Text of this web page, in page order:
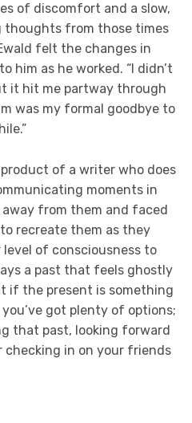
of discomfort and a slow,
thoughts from those times
felt the changes in
him as he worked. “I didn’t
it hit me partway through
was my formal goodbye to
product of a writer who does
moments in
from them and faced
recreate them as they
of consciousness to
a past that feels ghostly
if the present is something
got plenty of options;
that past, looking forward
checking in on your friends